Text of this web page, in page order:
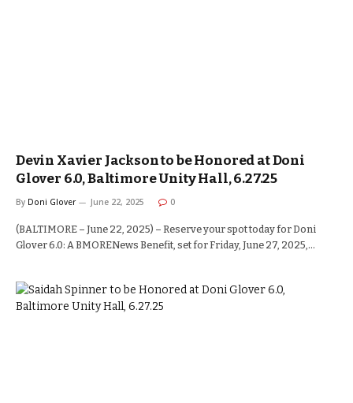
Devin Xavier Jackson to be Honored at Doni
Glover 6.0, Baltimore Unity Hall, 6.27.25
By Doni Glover June 22, 2025 0
(BALTIMORE – June 22, 2025) – Reserve your spot today for Doni
Glover 6.0: A BMORENews Benefit, set for Friday, June 27, 2025,…